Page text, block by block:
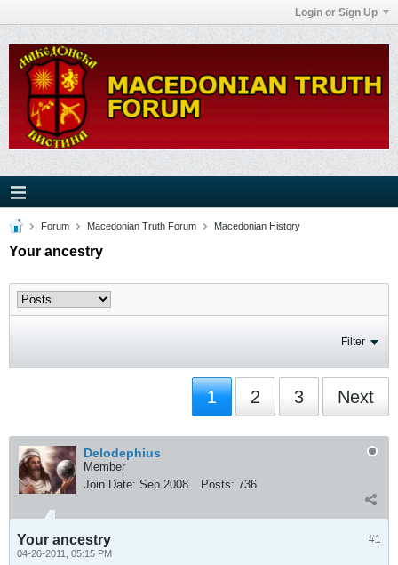
Login or Sign Up
Forum Macedonian Truth Forum Macedonian History
Your ancestry
Filter
1 2 3 Next
Delodephius
Member
Join Date: Sep 2008 Posts: 736
#1
Your ancestry
04-26-2011, 05:15 PM